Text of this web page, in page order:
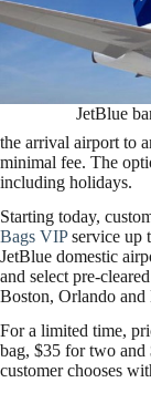
JetBlue
the arrival airport to
minimal fee. The
including holidays.
Starting today,
Bags VIPservice up
JetBlue domestic
and select pre-
Boston, Orlando and
For a limited time,
bag, $35 for two and
customer chooses